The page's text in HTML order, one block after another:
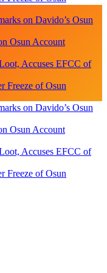
on Davido’s Osun
Osun Account
Accuses EFCC of
Freeze of Osun
on Davido’s Osun
Osun Account
Accuses EFCC of
Freeze of Osun